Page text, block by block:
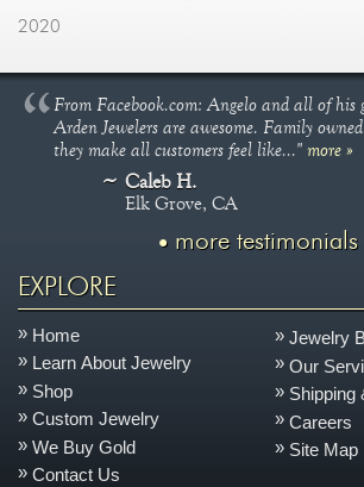
2020
From Facebook.com: Angelo and all of his
Arden Jewelers are awesome. Family
they make all customers feel like..."more »
Caleb H.
Elk Grove, CA
more testimonials
EXPLORE
Home
Learn About Jewelry
Shop
Custom Jewelry
We Buy Gold
Contact Us
Jewelry
Our
Shipping
Careers
Site Map